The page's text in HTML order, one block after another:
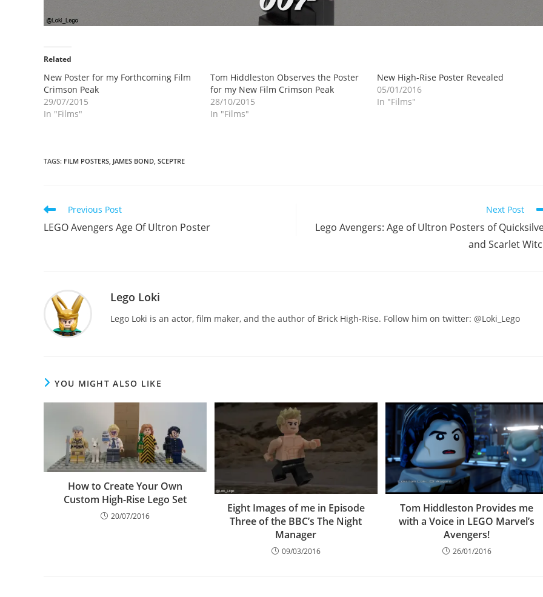
Related
New Poster for my Forthcoming Film
Crimson Peak
29/07/2015
In "Films"
Tom Hiddleston Observes the Poster
for my New Film Crimson Peak
28/10/2015
In "Films"
New High-Rise Poster Revealed
05/01/2016
In "Films"
TAGS: FILM POSTERS, JAMES BOND, SCEPTRE
Read
articles
Previous Post
LEGO Avengers Age Of Ultron Poster
Next Post
Lego Avengers: Age of Ultron Posters of
and Scarlet
Lego Loki
Lego Loki is an actor, film maker, and the author of Brick High-Rise. Follow him on twitter: @Loki_Lego
YOU MIGHT ALSO LIKE
How to Create Your Own
Custom High-Rise Lego Set
20/07/2016
Eight Images of me in Episode
Three of the BBC’s The Night
Manager
09/03/2016
Tom Hiddleston Provides me
with a Voice in LEGO Marvel’s
Avengers!
26/01/2016